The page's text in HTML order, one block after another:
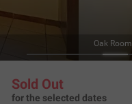
Oak Room
Sold Out
for the selected dates